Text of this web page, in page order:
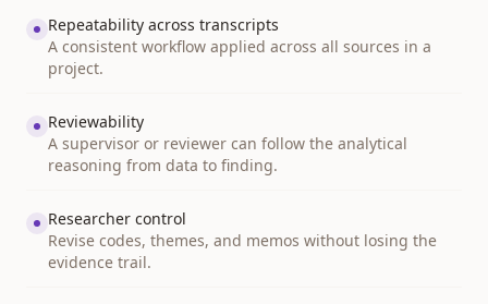
Repeatability across transcripts
A consistent workflow applied across all sources in a
project.
Reviewability
A supervisor or reviewer can follow the analytical
reasoning from data to finding.
Researcher control
Revise codes, themes, and memos without losing the
evidence trail.